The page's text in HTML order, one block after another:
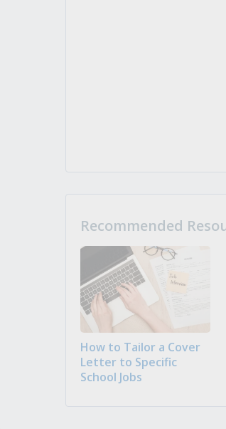
Recommended
How to Tailor a Cover
Letter to Specific
School Jobs